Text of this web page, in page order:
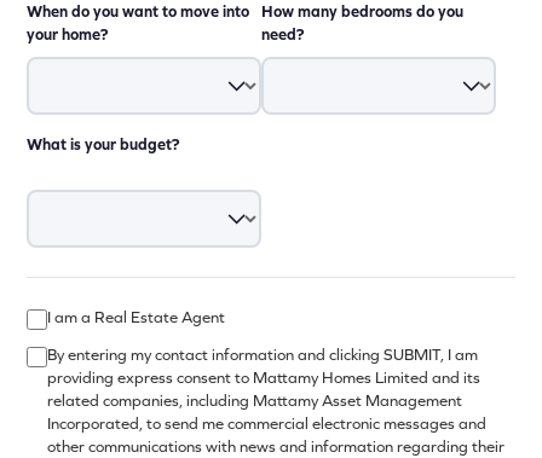
When do you want to move into
your home?
How many bedrooms do you
need?
What is your budget?
I am a Real Estate Agent
By entering my contact information and clicking SUBMIT, I am
providing express consent to Mattamy Homes Limited and its
related companies, including Mattamy Asset Management
Incorporated, to send me commercial electronic messages and
other communications with news and information regarding their